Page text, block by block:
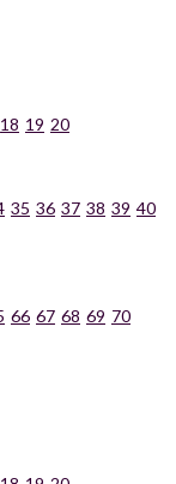
18 19 20
35 36 37 38 39 40
66 67 68 69 70